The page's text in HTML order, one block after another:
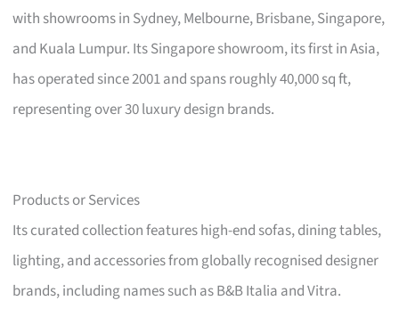
with showrooms in Sydney, Melbourne, Brisbane, Singapore,
and Kuala Lumpur. Its Singapore showroom, its first in Asia,
has operated since 2001 and spans roughly 40,000 sq ft,
representing over 30 luxury design brands.
Products or Services
Its curated collection features high-end sofas, dining tables,
lighting, and accessories from globally recognised designer
brands, including names such as B&B Italia and Vitra.